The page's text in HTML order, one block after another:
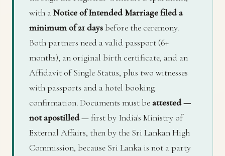
with aNotice of Intended Marriage filed a
minimum of 21 days before the ceremony.
Both partners need a valid passport (6+
months), an original birth certificate, and an
Affidavit of Single Status, plus two witnesses
with passports and a hotel booking
confirmation. Documents must beattested —
not apostilled— first by India's Ministry of
External Affairs, then by the Sri Lankan High
Commission, because Sri Lanka is not a party